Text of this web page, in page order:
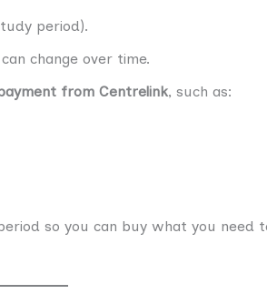
period).
change over time.
from Centrelink, such as:
so you can buy what you need